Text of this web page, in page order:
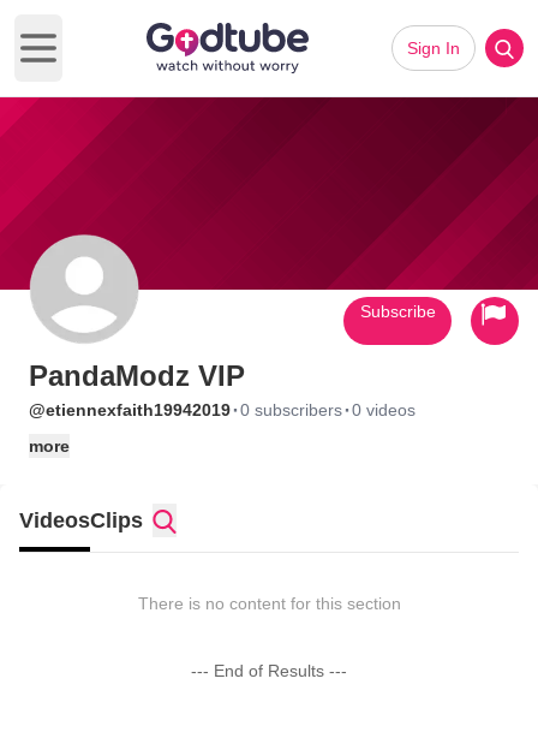
Open main menu
Sign In
PandaModz VIP
@etiennexfaith19942019·0 subscribers·0 videos
more
Subscribe
VideosClips
There is no content for this section
--- End of Results ---